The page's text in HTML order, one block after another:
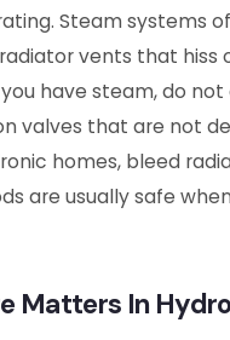
Steam systems
vents that hiss
have steam, do
valves that are not
homes, bleed
are usually safe
Matters In